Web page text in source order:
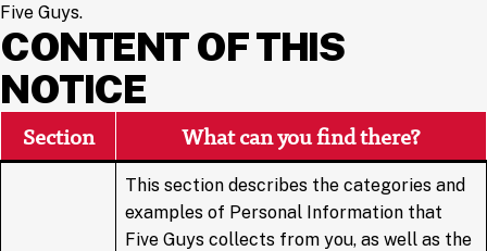
Five Guys.
CONTENT OF THIS
NOTICE
Section What can you find there?
This section describes the categories and
examples of Personal Information that
Five Guys collects from you, as well as the